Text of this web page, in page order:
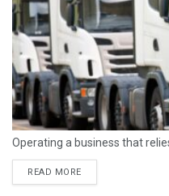
Operating a business that
READ MORE